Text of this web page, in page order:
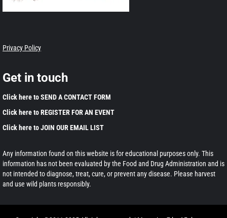
Privacy Policy
Get in touch
Click here to SEND A CONTACT FORM
Click here to REGISTER FOR AN EVENT
Click here to JOIN OUR EMAIL LIST
Any information found on this website is for educational purposes only. This
information has not been evaluated by the Food and Drug Administration and is
not intended to diagnose, treat, cure, or prevent any disease. Please harvest
and use wild plants responsibly.